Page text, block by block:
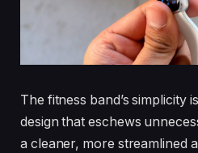
The fitness band’s simplicity
design that eschews
a cleaner, more streamlined